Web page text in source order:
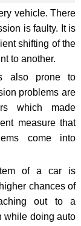
vehicle. There
is faulty. It is
shifting of the
to another.
also prone to
problems are
which made
measure that
come into
of a car is
chances of
out to a
while doing auto